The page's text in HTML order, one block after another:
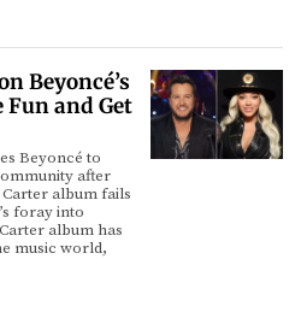
Beyoncé’s
Fun and Get
Beyoncé to
after
album fails
foray into
album has
music world,